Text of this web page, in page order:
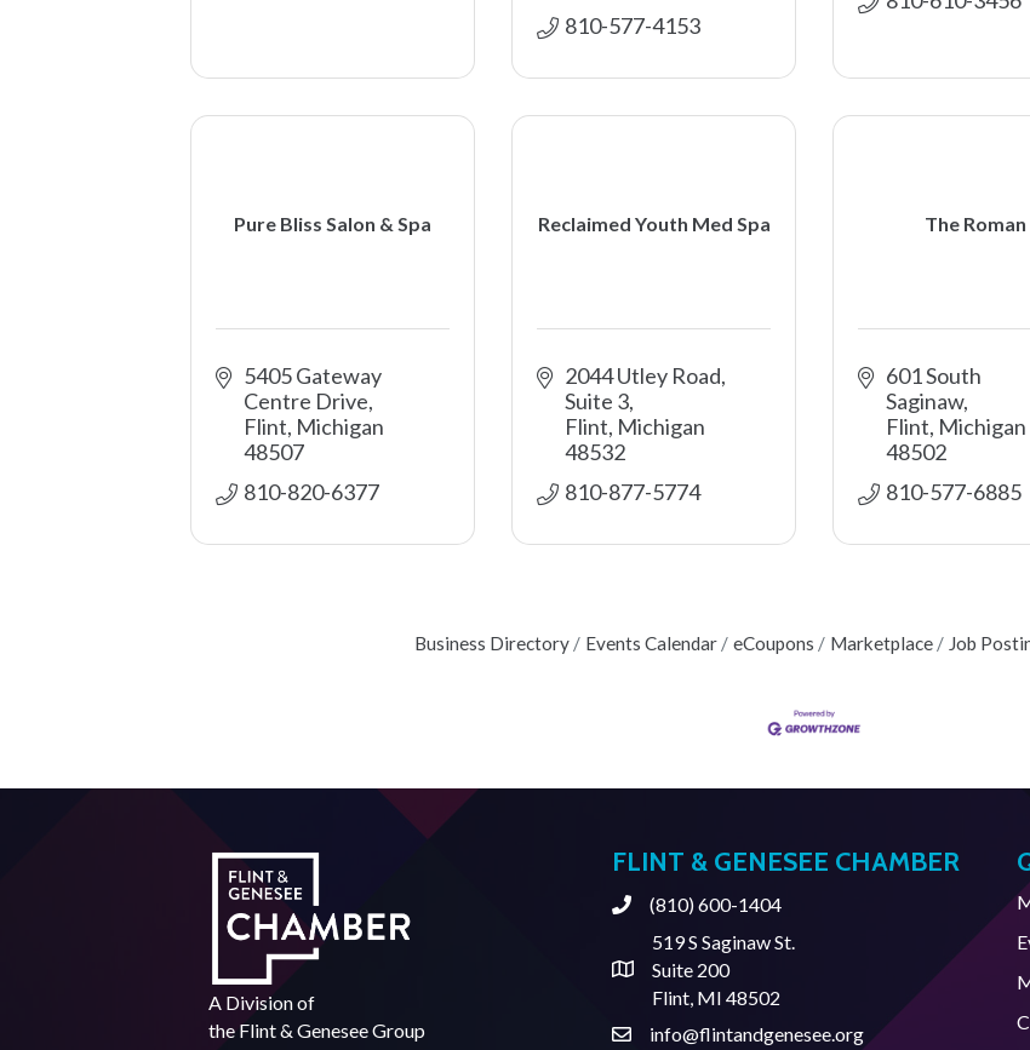
810-577-4153
Pure Bliss Salon & Spa
5405 Gateway
Centre Drive
Flint Michigan
48507
810-820-6377
Reclaimed Youth Med Spa
2044 Utley Road,
Suite 3
Flint Michigan
48532
810-877-5774
The Roman
601 South
Saginaw
Flint Michigan
48502
810-577-6885
Business Directory Events Calendar eCoupons Marketplace Job
A Division of
the Flint & Genesee Group
FLINT & GENESEE CHAMBER
Phone(810) 600-1404
Address & Map
519 S Saginaw St.
Suite 200
Flint, MI 48502
Contact Us
info@flintandgenesee.org